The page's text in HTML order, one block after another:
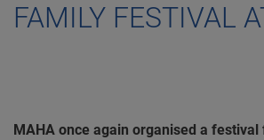
FAMILY FESTIVAL
MAHA once again organised a